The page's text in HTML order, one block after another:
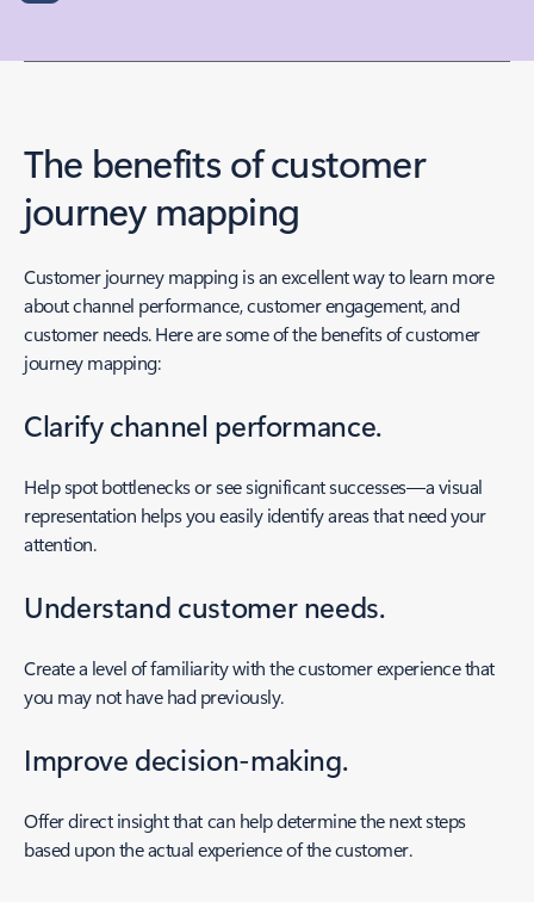
The benefits of customer
journey mapping
Customer journey mapping is an excellent way to learn more
about channel performance, customer engagement, and
customer needs. Here are some of the benefits of customer
journey mapping:
Clarify channel performance.
Help spot bottlenecks or see significant successes—a visual
representation helps you easily identify areas that need your
attention.
Understand customer needs.
Create a level of familiarity with the customer experience that
you may not have had previously.
Improve decision-making.
Offer direct insight that can help determine the next steps
based upon the actual experience of the customer.